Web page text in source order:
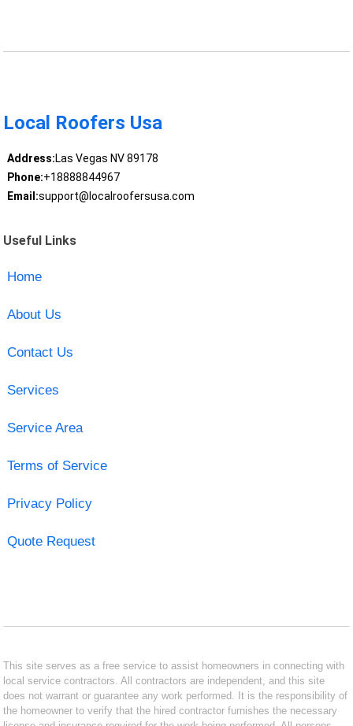
Local Roofers Usa
Address:Las Vegas NV 89178
Phone:+18888844967
Email:support@localroofersusa.com
Useful Links
Home
About Us
Contact Us
Services
Service Area
Terms of Service
Privacy Policy
Quote Request
This site serves as a free service to assist homeowners in connecting with
local service contractors. All contractors are independent, and this site
does not warrant or guarantee any work performed. It is the responsibility of
the homeowner to verify that the hired contractor furnishes the necessary